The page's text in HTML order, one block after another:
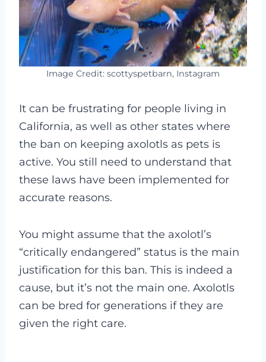
Image Credit: scottyspetbarn, Instagram
It can be frustrating for people living in
California, as well as other states where
the ban on keeping axolotls as pets is
active. You still need to understand that
these laws have been implemented for
accurate reasons.
You might assume that the axolotl’s
“critically endangered” status is the main
justification for this ban. This is indeed a
cause, but it’s not the main one. Axolotls
can be bred for generations if they are
given the right care.